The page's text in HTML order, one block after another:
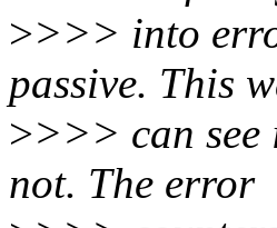
>>>> into
passive. This
>>>> can
not. The error